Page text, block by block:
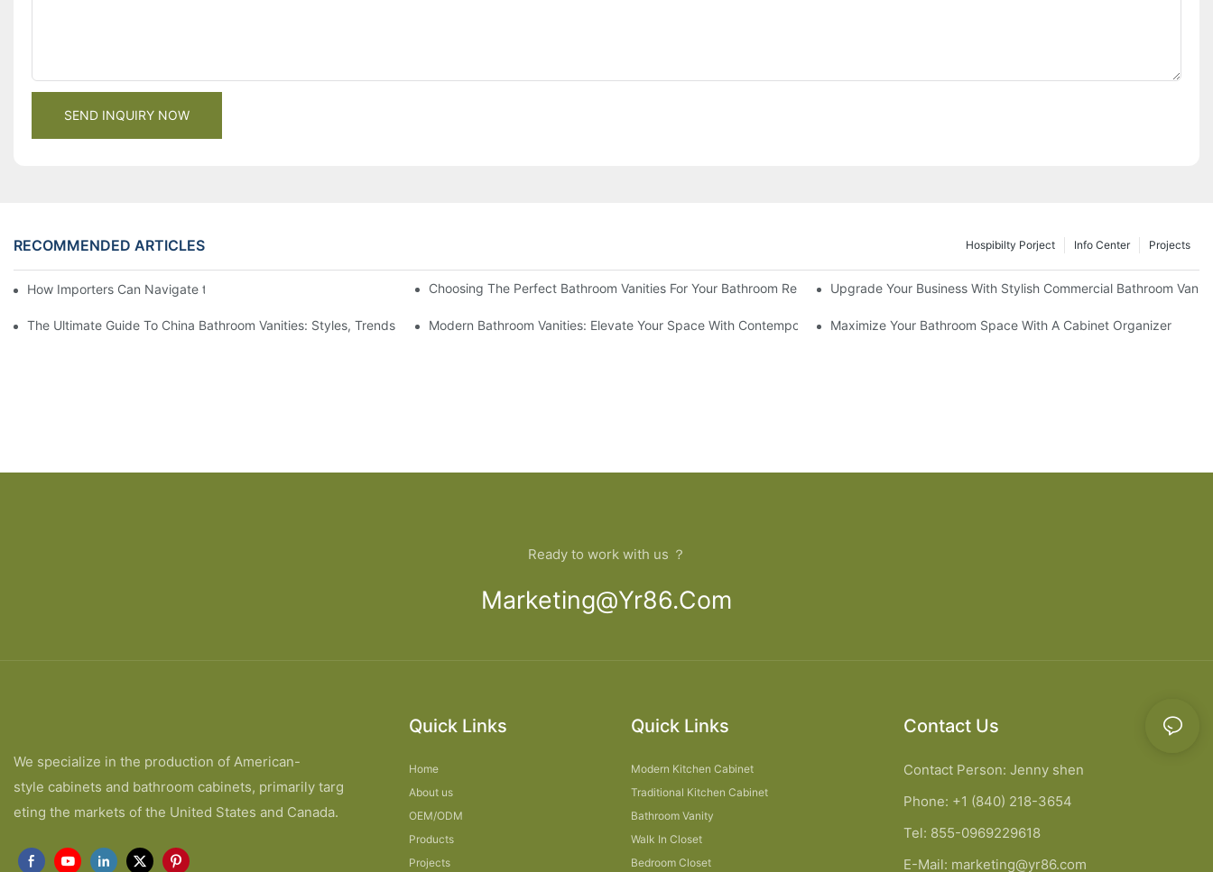
SEND INQUIRY NOW
RECOMMENDED ARTICLES Projects
Info Center
Hospibilty Porject
How Importers Can Navigate the 50% Tariff on RTA Cabinets Choosing The Perfect Bathroom Vanities For Your Bathroom RemodelUpgrade Your Business With Stylish Commercial Bathroom
The Ultimate Guide To China Bathroom Vanities: Styles, Trends, And TipsModern Bathroom Vanities: Elevate Your Space With Contemporary StyleMaximize Your Bathroom Space With A Cabinet Organizer
Ready to work with us ？
Marketing@yr86.com
We specialize in the production of American-
style cabinets and bathroom cabinets, primarily targ
eting the markets of the United States and Canada.
Quick Links
Home
About us
OEM/ODM
Products
Projects
Quick Links
Modern Kitchen Cabinet
Traditional Kitchen Cabinet
Bathroom Vanity
Walk In Closet
Bedroom Closet
Contact Us
Contact Person: Jenny shen
Phone: +1 (840) 218-3654
Tel: 855-0969229618
E-Mail: marketing@yr86.com